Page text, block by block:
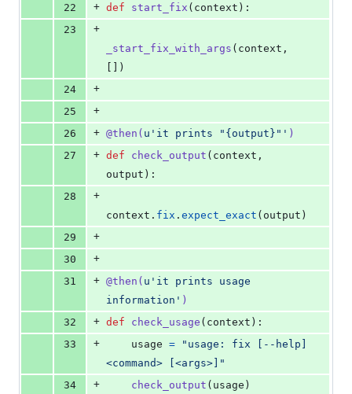
22
+ def start_fix ( context ):
23
+
_start_fix_with_args ( context ,
[])
24
+
25
+
26
+ @then ( u'it prints "{output}"' )
27
+ def check_output ( context
output ):
28
+
context . fix . expect_exact ( output )
29
+
30
+
31
+ @then ( u'it prints usage
information' )
32
+ def check_usage ( context ):
33
+ usage =
"usage: fix [--help]
<command> [<args>]"
34
+ check_output ( usage )